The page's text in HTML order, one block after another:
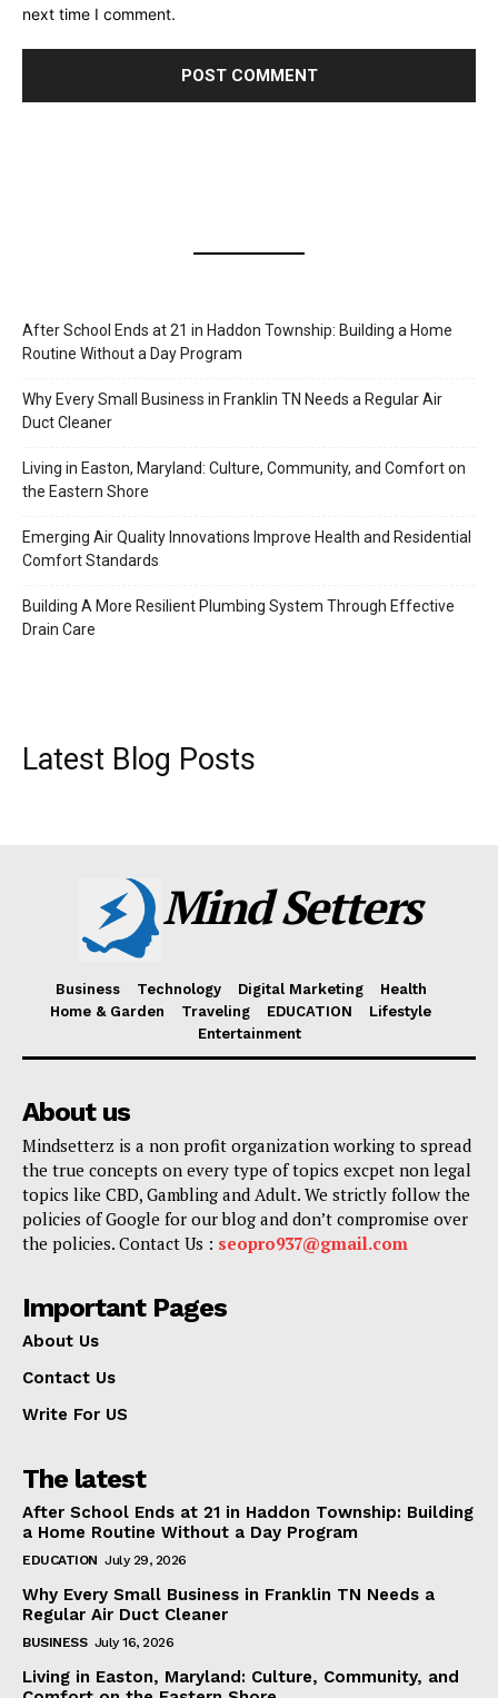
next time I comment.
After School Ends at 21 in Haddon Township: Building a Home
Routine Without a Day Program
Why Every Small Business in Franklin TN Needs a Regular Air
Duct Cleaner
Living in Easton, Maryland: Culture, Community, and Comfort on
the Eastern Shore
Emerging Air Quality Innovations Improve Health and Residential
Comfort Standards
Building A More Resilient Plumbing System Through Effective
Drain Care
Latest Blog Posts
Mind Setters
Business Technology Digital Marketing
Health
Home & Garden
Traveling EDUCATION
Lifestyle
Entertainment
About us
Mindsetterz is a non profit organization working to spread
the true concepts on every type of topics excpet non legal
topics like CBD, Gambling and Adult. We strictly follow the
policies of Google for our blog and don’t compromise over
the policies. Contact Us : seopro937@gmail.com
Important Pages
About Us
Contact Us
Write For US
The latest
After School Ends at 21 in Haddon Township: Building
a Home Routine Without a Day Program
EDUCATION July 29, 2026
Why Every Small Business in Franklin TN Needs a
Regular Air Duct Cleaner
BUSINESS July 16, 2026
Living in Easton, Maryland: Culture, Community, and